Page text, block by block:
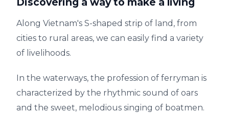
Along Vietnam's S-shaped strip of land, from
cities to rural areas, we can easily find a variety
of livelihoods.
In the waterways, the profession of ferryman is
characterized by the rhythmic sound of oars
and the sweet, melodious singing of boatmen.